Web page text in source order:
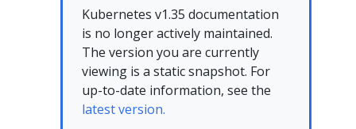
Kubernetes v1.35 documentation
is no longer actively maintained.
The version you are currently
viewing is a static snapshot. For
up-to-date information, see the
latest version.